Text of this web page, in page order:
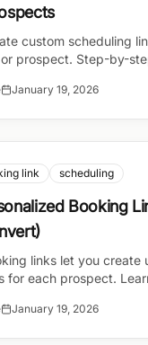
custom scheduling
prospect. Step-by-
January 19, 2026
link scheduling
Booking
links let you create
for each prospect.
January 19, 2026